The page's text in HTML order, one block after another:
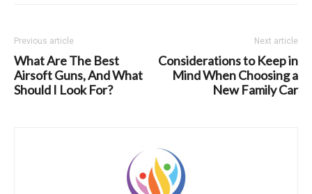
Previous article
What Are The Best
Airsoft Guns, And What
Should I Look For?
Next article
Considerations to Keep in
Mind When Choosing a
New Family Car